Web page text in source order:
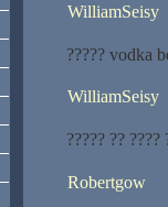
WilliamSeisy
????? vodka
WilliamSeisy
????? ?? ????
Robertgow